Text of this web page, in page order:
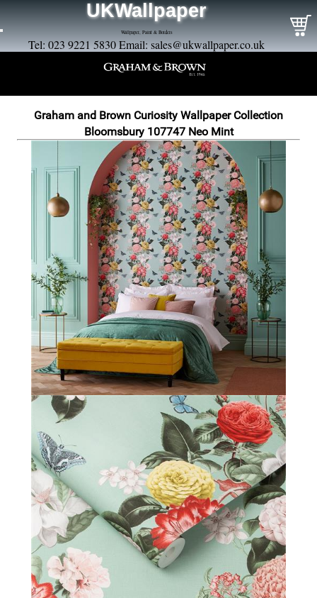
UKWallpaper
Wallpaper, Paint & Borders
Tel: 023 9221 5830 Email: sales@ukwallpaper.co.uk
Graham and Brown Curiosity Wallpaper Collection
Bloomsbury 107747 Neo Mint